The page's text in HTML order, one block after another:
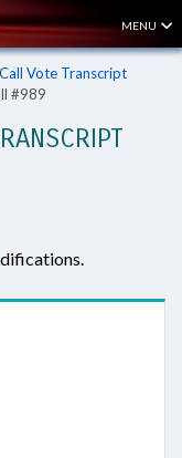
MENU
Vote Transcript
#989